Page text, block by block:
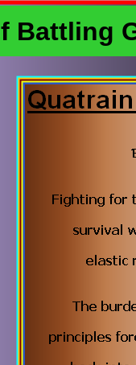
Battling